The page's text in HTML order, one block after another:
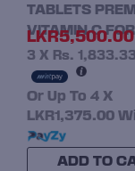
TABLETS
VITAMIN C
LKR5,500.00
3 X Rs. 1,833.33
Or Up To 4 X
LKR1,375.00
ADD TO